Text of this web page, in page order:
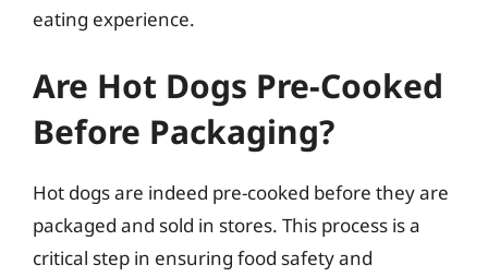
eating experience.
Are Hot Dogs Pre-Cooked
Before Packaging?
Hot dogs are indeed pre-cooked before they are
packaged and sold in stores. This process is a
critical step in ensuring food safety and